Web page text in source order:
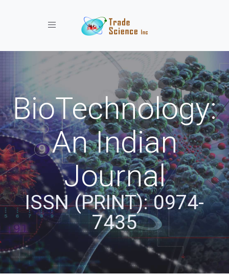
Toggle navigation
BioTechnology:
An Indian
Journal
ISSN (PRINT): 0974-
7435